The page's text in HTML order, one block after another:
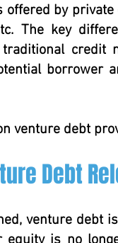
offered by
The key
credit
borrower
venture debt
Debt
venture debt